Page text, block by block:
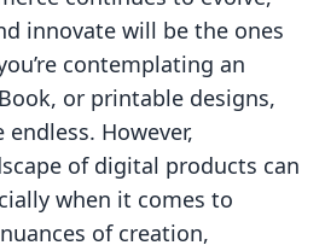
innovate will be the ones
contemplating an
or printable designs,
However,
of digital products can
when it comes to
of creation,